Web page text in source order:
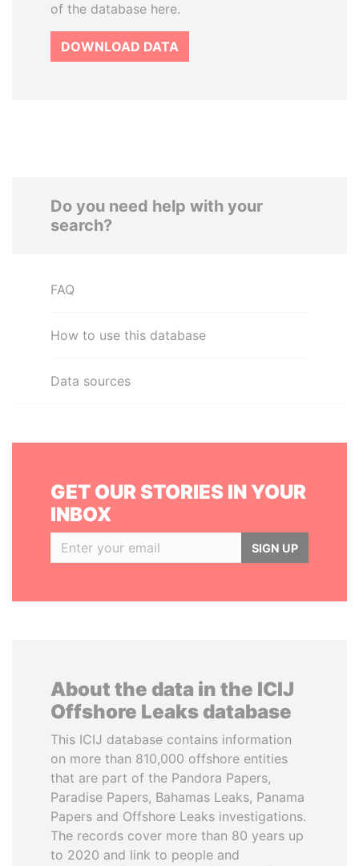
of the database here.
DOWNLOAD DATA
Do you need help with your
search?
FAQ
How to use this database
Data sources
GET OUR STORIES IN YOUR
INBOX
SIGN UP
About the data in the ICIJ
Offshore Leaks database
This ICIJ database contains information
on more than 810,000 offshore entities
that are part of the Pandora Papers,
Paradise Papers, Bahamas Leaks, Panama
Papers and Offshore Leaks investigations.
The records cover more than 80 years up
to 2020 and link to people and